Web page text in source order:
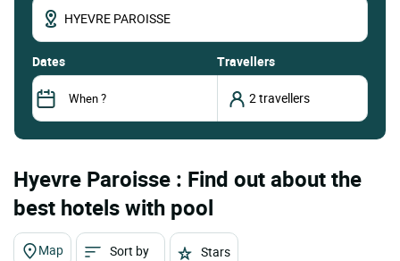
dates Travellers
Hyevre Paroisse : Find out about the
best hotels with pool
Map Sort by Stars